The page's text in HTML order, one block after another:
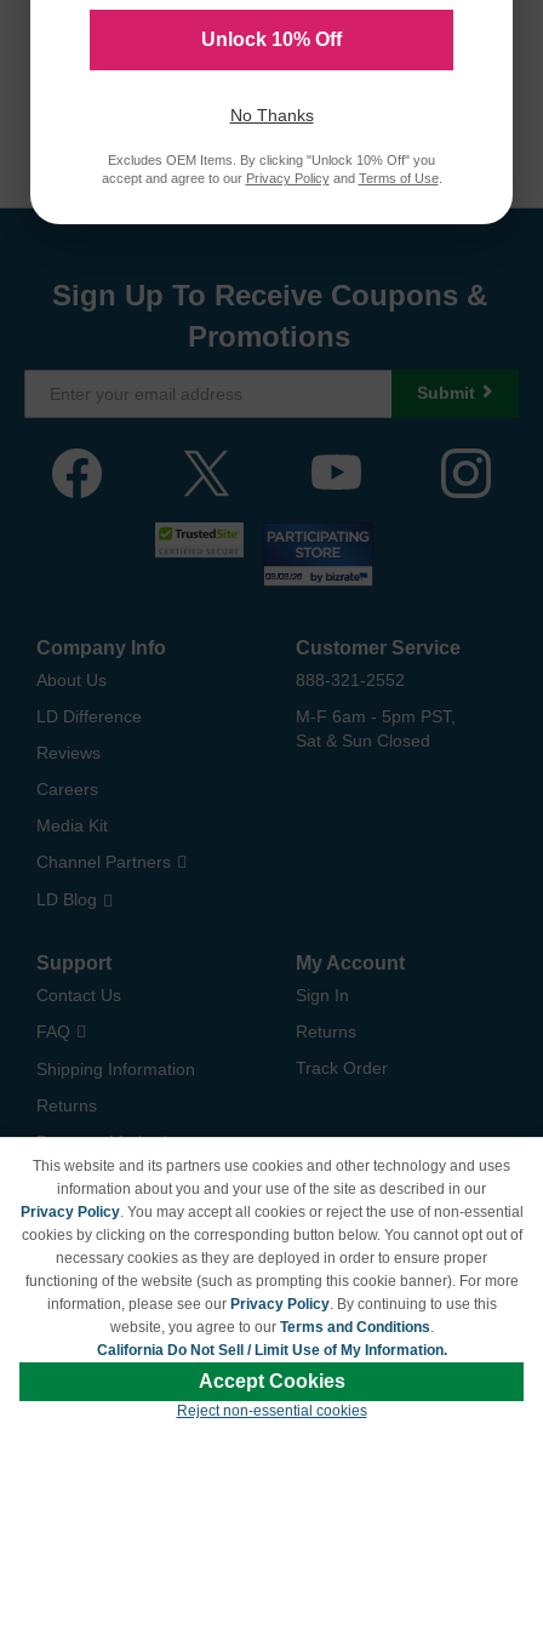
Sign Up To Receive Coupons &
Promotions
Submit
Company Info
About Us
LD Difference
Reviews
Careers
Media Kit
Channel Partners
LD Blog
Customer Service
888-321-2552
M-F 6am - 5pm PST,
Sat & Sun Closed
Support
Contact Us
FAQ
Shipping Information
Returns
Payment Methods
California Do Not Sell /
Limit Use of My Information
Terms & Conditions
My Account
Sign In
Returns
Track Order
owners and are not affiliated with LDProducts.com.
This website and its partners use cookies and other technology and uses
information about you and your use of the site as described in our
Privacy Policy. You may accept all cookies or reject the use of non-essential
cookies by clicking on the corresponding button below. You cannot opt out of
necessary cookies as they are deployed in order to ensure proper
functioning of the website (such as prompting this cookie banner). For more
information, please see our Privacy Policy. By continuing to use this
website, you agree to our Terms and Conditions.
California Do Not Sell / Limit Use of My Information.
Accept Cookies
Reject non-essential cookies
Unlock 10% Off
No Thanks
Excludes OEM Items. By clicking "Unlock 10% Off" you
accept and agree to our Privacy Policyand Terms of Use.